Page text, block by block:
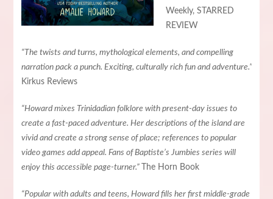
Weekly, STARRED
REVIEW
“The twists and turns, mythological elements, and compelling
narration pack a punch. Exciting, culturally rich fun and adventure.”
Kirkus Reviews
“Howard mixes Trinidadian folklore with present-day issues to
create a fast-paced adventure. Her descriptions of the island are
vivid and create a strong sense of place; references to popular
video games add appeal. Fans of Baptiste’s Jumbies series will
enjoy this accessible page-turner.”
The Horn Book
“Popular with adults and teens, Howard fills her first middle-grade